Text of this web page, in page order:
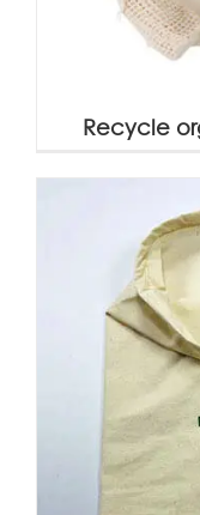
Recycle